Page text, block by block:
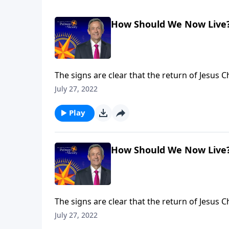
How Should We Now
The signs are clear that the return of Jesus
we can be prepared for whenever the time
July 27, 2022
Play
How Should We Now
The signs are clear that the return of Jesus
we can be prepared for whenever the time
July 27, 2022